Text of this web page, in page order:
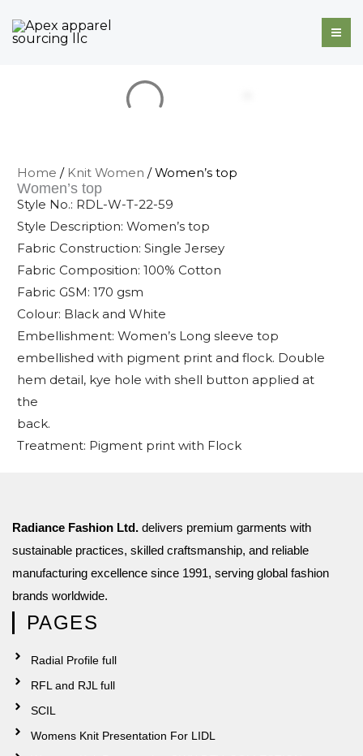
to
Home / Knit Women / Women’s top
Women’s top
Style No.: RDL-W-T-22-59
Style Description: Women’s top
Fabric Construction: Single Jersey
Fabric Composition: 100% Cotton
Fabric GSM: 170 gsm
Colour: Black and White
Embellishment: Women’s Long sleeve top
embellished with pigment print and flock. Double
hem detail, kye hole with shell button applied at
the
back.
Treatment: Pigment print with Flock
Radiance Fashion Ltd. delivers premium garments with
sustainable practices, skilled craftsmanship, and reliable
manufacturing excellence since 1991, serving global fashion
brands worldwide.
PAGES
Radial Profile full
RFL and RJL full
SCIL
Womens Knit Presentation For LIDL